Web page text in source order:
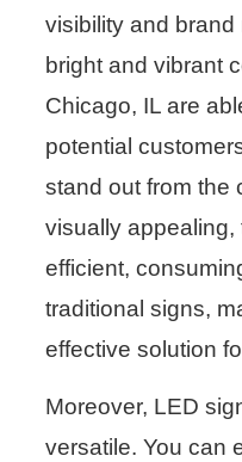
visibility and
bright and vibrant
Chicago, IL are
potential
stand out from the
visually appealing,
efficient,
traditional signs,
effective solution
Moreover, LED
versatile. You can